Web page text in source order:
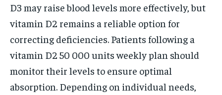
D3 may raise blood levels more effectively, but
vitamin D2 remains a reliable option for
correcting deficiencies. Patients following a
vitamin D2 50 000 units weekly plan should
monitor their levels to ensure optimal
absorption. Depending on individual needs,